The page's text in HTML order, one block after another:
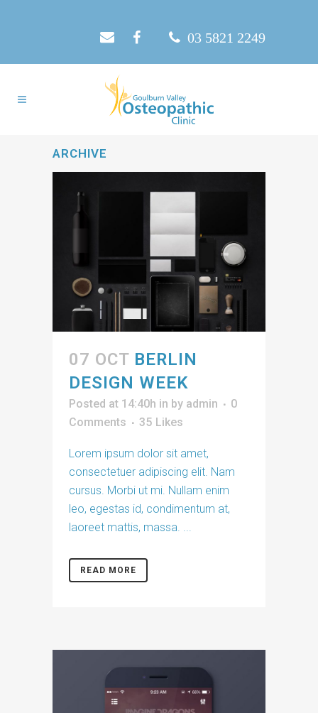
03 5821 2249
ARCHIVE
07 OCT BERLIN
DESIGN WEEK
Posted at 14:40h in by admin
0
Comments
35 Likes
Lorem ipsum dolor sit amet,
consectetuer adipiscing elit. Nam
cursus. Morbi ut mi. Nullam enim
leo, egestas id, condimentum at,
laoreet mattis, massa. ...
READ MORE